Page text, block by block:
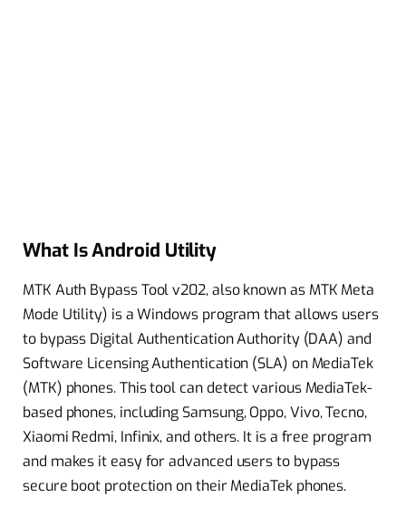
What Is Android Utility
MTK Auth Bypass Tool v202, also known as MTK Meta
Mode Utility) is a Windows program that allows users
to bypass Digital Authentication Authority (DAA) and
Software Licensing Authentication (SLA) on MediaTek
(MTK) phones. This tool can detect various MediaTek-
based phones, including Samsung, Oppo, Vivo, Tecno,
Xiaomi Redmi, Infinix, and others. It is a free program
and makes it easy for advanced users to bypass
secure boot protection on their MediaTek phones.